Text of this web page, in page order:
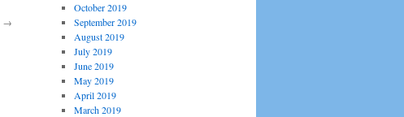
→
October 2019
September 2019
August 2019
July 2019
June 2019
May 2019
April 2019
March 2019